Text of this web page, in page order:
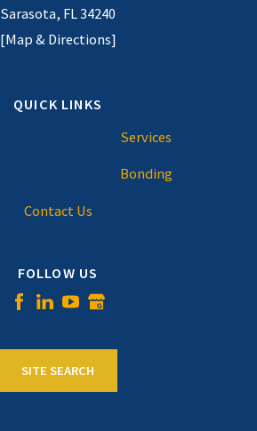
Sarasota, FL 34240
[Map & Directions]
QUICK LINKS
Services
Bonding
Contact Us
FOLLOW US
SITE SEARCH